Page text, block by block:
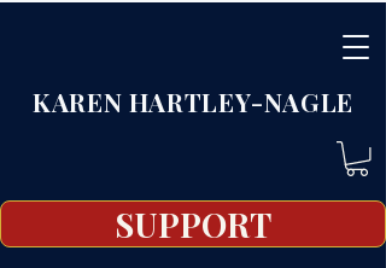
KAREN HARTLEY-NAGLE
SUPPORT